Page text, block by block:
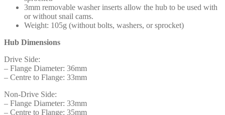
3mm removable washer inserts allow the hub to be used with
or without snail cams.
Weight: 105g (without bolts, washers, or sprocket)
Hub Dimensions
Drive Side:
– Flange Diameter: 36mm
– Centre to Flange: 33mm
Non-Drive Side:
– Flange Diameter: 33mm
– Centre to Flange: 35mm